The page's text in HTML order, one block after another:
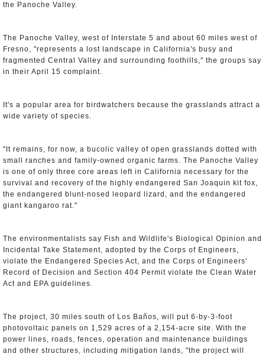
the Panoche Valley.
The Panoche Valley, west of Interstate 5 and about 60 miles west of
Fresno, "represents a lost landscape in California's busy and
fragmented Central Valley and surrounding foothills," the groups say
in their April 15 complaint.
It's a popular area for birdwatchers because the grasslands attract a
wide variety of species.
"It remains, for now, a bucolic valley of open grasslands dotted with
small ranches and family-owned organic farms. The Panoche Valley
is one of only three core areas left in California necessary for the
survival and recovery of the highly endangered San Joaquin kit fox,
the endangered blunt-nosed leopard lizard, and the endangered
giant kangaroo rat."
The environmentalists say Fish and Wildlife's Biological Opinion and
Incidental Take Statement, adopted by the Corps of Engineers,
violate the Endangered Species Act, and the Corps of Engineers'
Record of Decision and Section 404 Permit violate the Clean Water
Act and EPA guidelines.
The project, 30 miles south of Los Baños, will put 6-by-3-foot
photovoltaic panels on 1,529 acres of a 2,154-acre site. With the
power lines, roads, fences, operation and maintenance buildings
and other structures, including mitigation lands, "the project will